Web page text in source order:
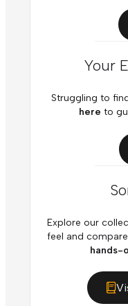
Your
Struggling to
here to
Explore our
feel and
hands-